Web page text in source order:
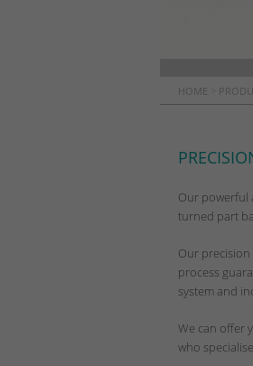
HOME
Our powerful
turned part
Our
process
system and
We can offer
who